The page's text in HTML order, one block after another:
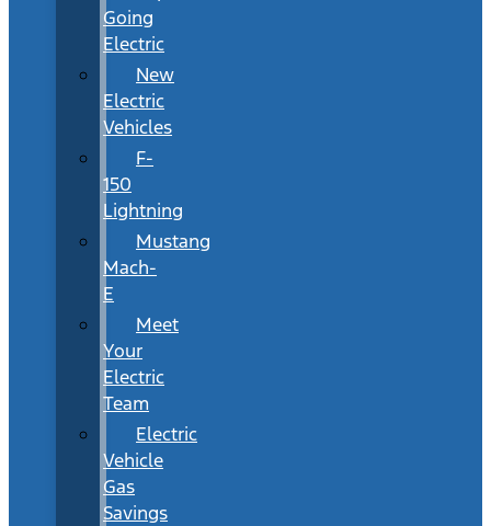
Going
Electric
New
Electric
Vehicles
F-
150
Lightning
Mustang
Mach-
E
Meet
Your
Electric
Team
Electric
Vehicle
Gas
Savings